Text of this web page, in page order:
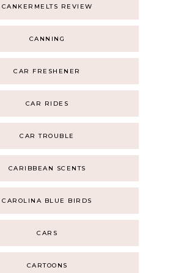
CANKERMELTS REVIEW
CANNING
CAR FRESHENER
CAR RIDES
CAR TROUBLE
CARIBBEAN SCENTS
CAROLINA BLUE BIRDS
CARS
CARTOONS